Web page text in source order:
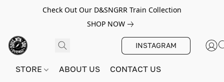
Check Out Our D&SNGRR Train Collection
SHOP NOW
INSTAGRAM
STORE ABOUT US CONTACT US